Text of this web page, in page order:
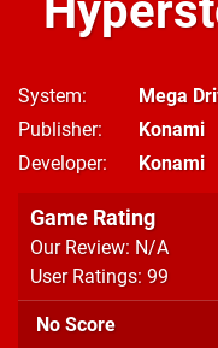
System
Mega
Publisher
Konami
Developer
Konami
Game Rating
Our Review: N/A
User Ratings: 99
No Score